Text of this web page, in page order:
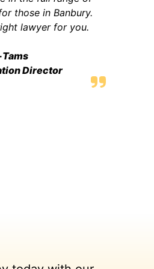
those in Banbury.
lawyer for you.
Director